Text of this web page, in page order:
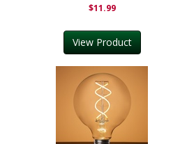
$11.99
View Product